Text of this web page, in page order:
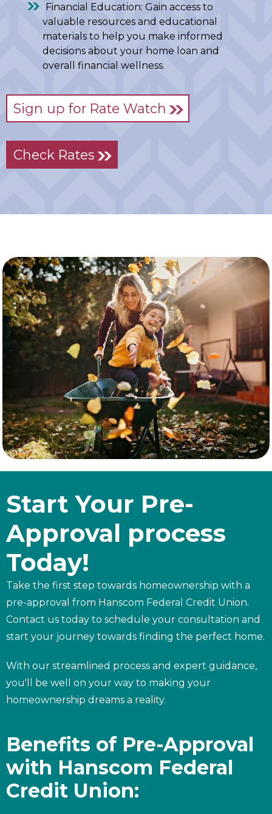
Financial Education: Gain access to
valuable resources and educational
materials to help you make informed
decisions about your home loan and
overall financial wellness.
Sign up for Rate Watch
Check Rates
Start Your Pre-
Approval process
Today!
Take the first step towards homeownership with a
pre-approval from Hanscom Federal Credit Union.
Contact us today to schedule your consultation and
start your journey towards finding the perfect home.
With our streamlined process and expert guidance,
you'll be well on your way to making your
homeownership dreams a reality.
Benefits of Pre-Approval
with Hanscom Federal
Credit Union: